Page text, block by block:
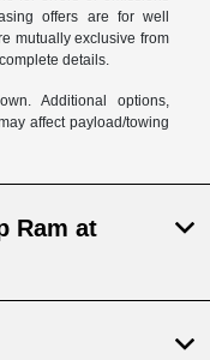
offers are for well
mutually exclusive from
details.
Additional options,
affect payload/towing
Ram at